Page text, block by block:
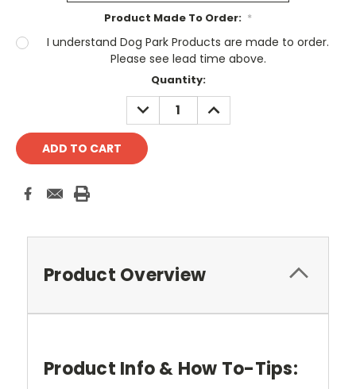
Product Made To Order: *
I understand Dog Park Products are made to order.
Please see lead time above.
Quantity:
DECREASE
QUANTITY:
INCREASE
QUANTITY:
Product Overview
Product Info & How To-Tips: